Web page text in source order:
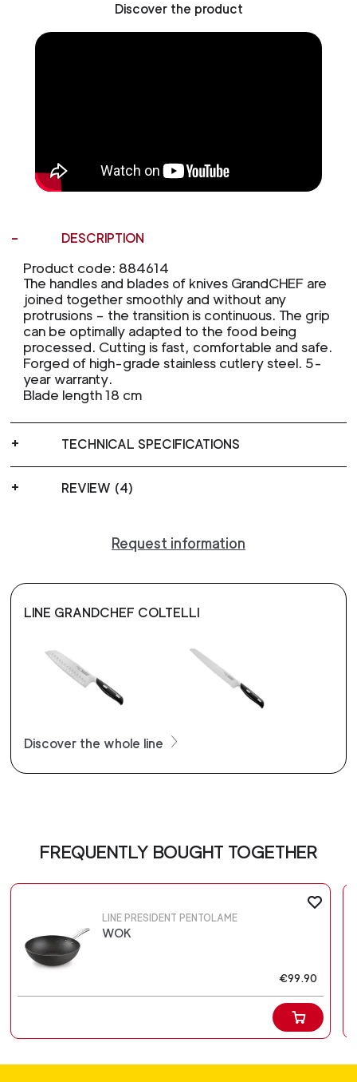
Discover the product
DESCRIPTION
Product code: 884614
The handles and blades of knives GrandCHEF are
joined together smoothly and without any
protrusions – the transition is continuous. The grip
can be optimally adapted to the food being
processed. Cutting is fast, comfortable and safe.
Forged of high-grade stainless cutlery steel. 5-
year warranty.
Blade length 18 cm
TECHNICAL SPECIFICATIONS
REVIEW (4)
Request information
LINE GRANDCHEF COLTELLI
Discover the whole line
FREQUENTLY BOUGHT TOGETHER
LINE PRESIDENT PENTOLAME
WOK
€99.90